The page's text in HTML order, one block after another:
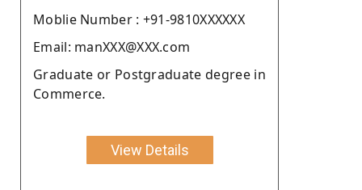
Moblie Number : +91-9810XXXXXX
Email: manXXX@XXX.com
Graduate or Postgraduate degree in
Commerce.
View Details